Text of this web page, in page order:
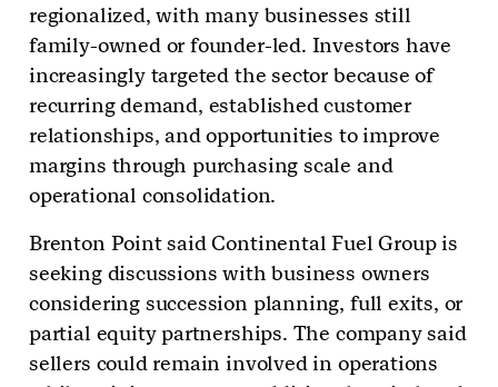
regionalized, with many businesses still
family-owned or founder-led. Investors have
increasingly targeted the sector because of
recurring demand, established customer
relationships, and opportunities to improve
margins through purchasing scale and
operational consolidation.
Brenton Point said Continental Fuel Group is
seeking discussions with business owners
considering succession planning, full exits, or
partial equity partnerships. The company said
sellers could remain involved in operations